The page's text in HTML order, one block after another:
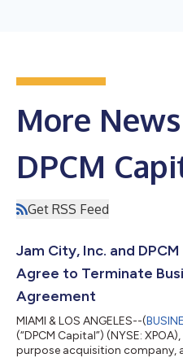
More
DPCM
Get RSS Feed
Jam City, Inc. and
Agree to Terminate
Agreement
MIAMI & LOS ANGELES--(
(“DPCM Capital”) (NYSE:
purpose acquisition company,